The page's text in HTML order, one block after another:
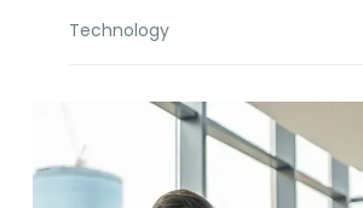
Technology